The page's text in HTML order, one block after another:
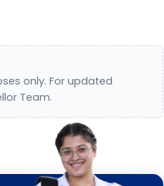
only. For updated
Team.